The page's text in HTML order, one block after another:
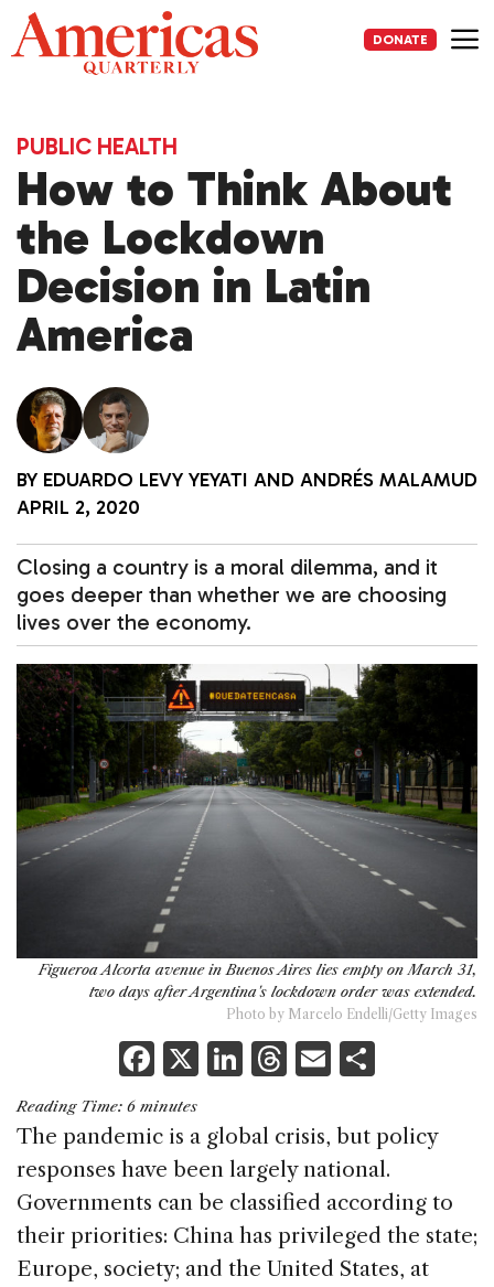
Skip
to
content
DONATE
PUBLIC HEALTH
How to Think About
the Lockdown
Decision in Latin
America
BY EDUARDO LEVY YEYATI AND ANDRÉS MALAMUD
APRIL 2, 2020
Closing a country is a moral dilemma, and it
goes deeper than whether we are choosing
lives over the economy.
Figueroa Alcorta avenue in Buenos Aires lies empty on March 31,
two days after Argentina's lockdown order was extended.
Photo by Marcelo Endelli/Getty Images
F
a
c
e
b
o
o
X Li
k
e
dI
n
T
re
a
d
s
E
ai
l
ar
e
Reading Time: 6 minutes
The pandemic is a global crisis, but policy
responses have been largely national.
Governments can be classified according to
their priorities: China has privileged the state;
Europe, society; and the United States, at